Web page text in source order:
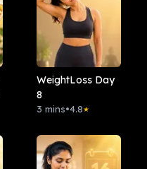
WeightLoss Day
8
3 mins•4.8★